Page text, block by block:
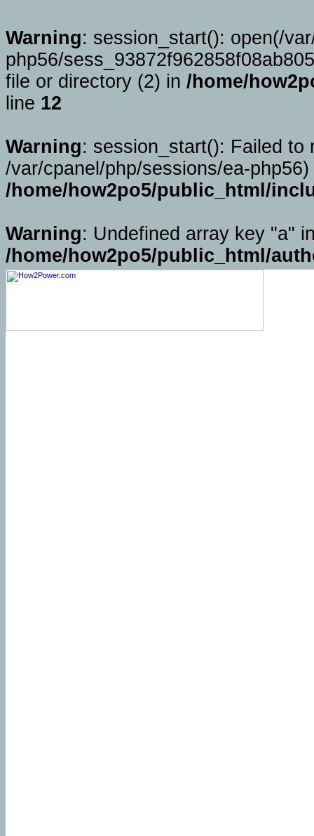
Warning: session_start(): open(/
php56/
file or directory (2) in /home/
line 12
Warning: session_start(): Failed to
/var/cpanel/php/sessions/ea-php56)
/home/how2po5/public_html/
Warning: Undefined array key "a"
/home/how2po5/public_html/